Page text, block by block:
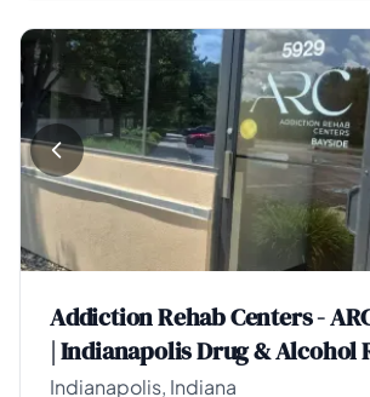
Addiction Rehab Centers -
| Indianapolis Drug & Alcohol
Indianapolis, Indiana